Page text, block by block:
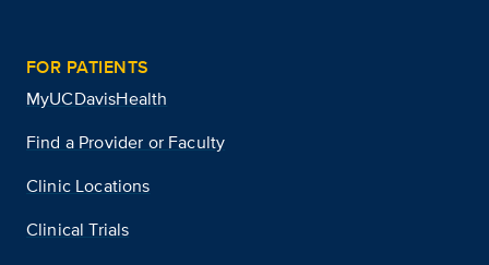
FOR PATIENTS
MyUCDavisHealth
Find a Provider or Faculty
Clinic Locations
Clinical Trials